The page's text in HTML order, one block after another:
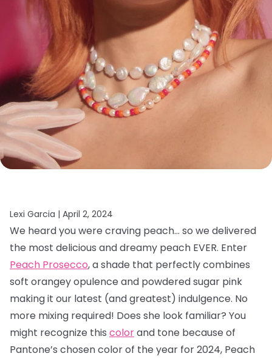
Lexi Garcia | April 2, 2024
We heard you were craving peach… so we delivered
the most delicious and dreamy peach EVER. Enter
Peach Prosecco, ashade that perfectly combines
soft orangey opulence and powdered sugar pink
making it our latest (and greatest) indulgence. No
more mixing required! Does she look familiar? You
might recognize this colorand tone because of
Pantone’s chosen color of the year for 2024, Peach